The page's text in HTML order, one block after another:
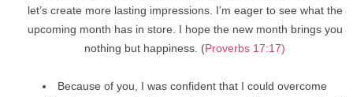
let’s create more lasting impressions. I’m eager to see what the
upcoming month has in store. I hope the new month brings you
nothing but happiness. (Proverbs 17:17)
Because of you, I was confident that I could overcome